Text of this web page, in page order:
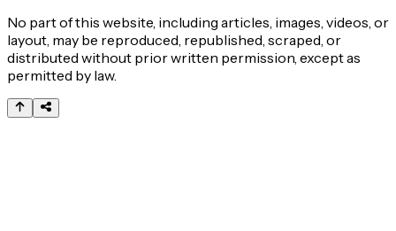
No part of this website, including articles, images, videos, or
layout, may be reproduced, republished, scraped, or
distributed without prior written permission, except as
permitted by law.